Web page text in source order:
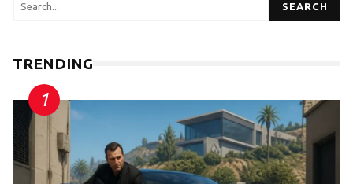
SEARCH
TRENDING